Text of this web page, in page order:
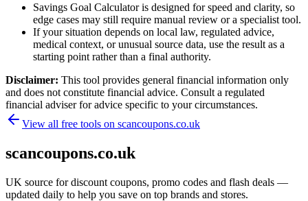
Savings Goal Calculator is designed for speed and clarity, so
edge cases may still require manual review or a specialist tool.
If your situation depends on local law, regulated advice,
medical context, or unusual source data, use the result as a
starting point rather than a final authority.
Disclaimer: This tool provides general financial information only
and does not constitute financial advice. Consult a regulated
financial adviser for advice specific to your circumstances.
View all free tools on scancoupons.co.uk
scancoupons.co.uk
UK source for discount coupons, promo codes and flash deals —
updated daily to help you save on top brands and stores.